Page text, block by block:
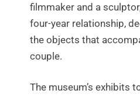
filmmaker and a
four-year relationship,
the objects that
couple.
The museum’s exhibits